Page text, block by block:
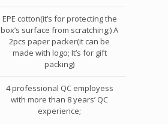
EPE cotton(it’s for protecting the
box’s surface from scratching;) A
2pcs paper packer(it can be
made with logo; It’s for gift
packing)
4 professional QC employess
with more than 8 years’ QC
experience;